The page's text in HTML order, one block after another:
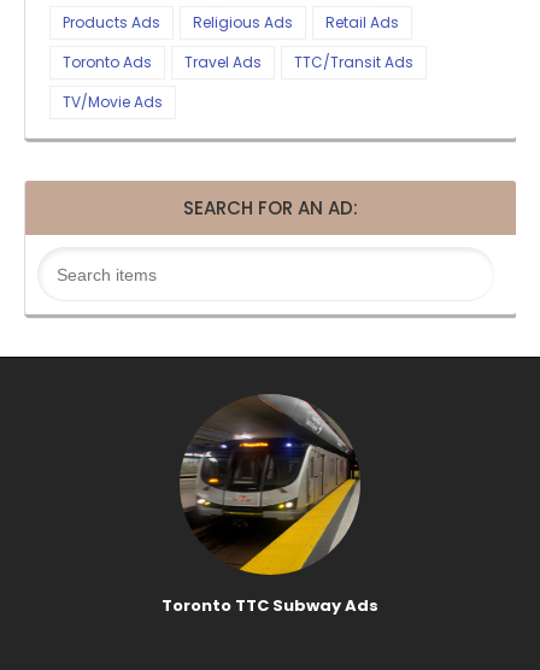
Products Ads
Religious Ads
Retail Ads
Toronto Ads
Travel Ads
TTC/Transit Ads
TV/Movie Ads
SEARCH FOR AN AD:
Toronto TTC Subway Ads